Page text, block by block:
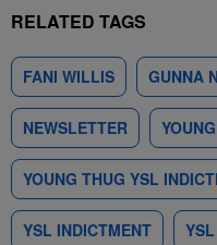
RELATED TAGS
FANI WILLIS GUNNA
NEWSLETTER
YOUNG THUG YSL
YSL INDICTMENT